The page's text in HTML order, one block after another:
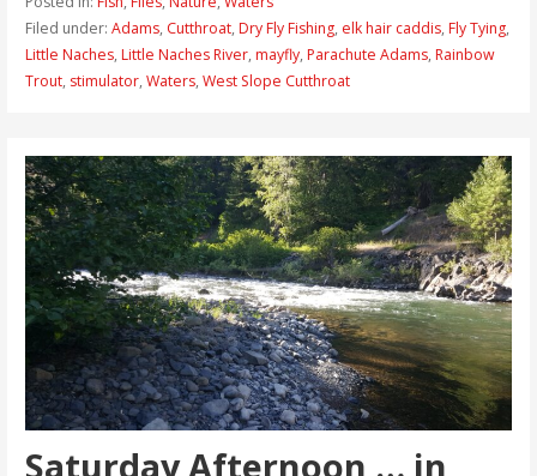
Filed under: Adams, Cutthroat, Dry Fly Fishing, elk hair caddis, Fly Tying,
Little Naches, Little Naches River, mayfly, Parachute Adams, Rainbow
Trout, stimulator, Waters, West Slope Cutthroat
Saturday Afternoon … in